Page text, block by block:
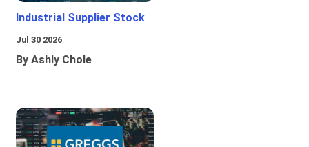
Industrial Supplier Stock
Jul 30 2026
By Ashly Chole